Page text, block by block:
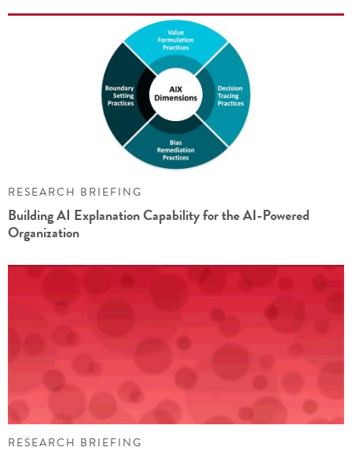
RESEARCH BRIEFING
Building AI Explanation Capability for the AI-Powered
Organization
RESEARCH BRIEFING